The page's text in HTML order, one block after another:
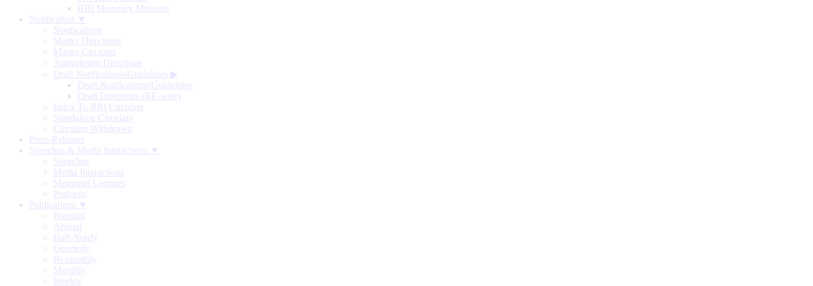
RBI Monetary Museum
Notification ▼
Notifications
Master Directions
Master Circulars
Amendment Directions
Draft Notifications/Guidelines ▶
Draft Notifications/Guidelines
Draft Directions (RE-wise)
Index To RBI Circulars
Standalone Circulars
Circulars Withdrawn
Press Releases
Speeches & Media Interactions ▼
Speeches
Media Interactions
Memorial Lectures
Podcasts
Publications ▼
Biennial
Annual
Half-Yearly
Quarterly
Bi-monthly
Monthly
Weekly